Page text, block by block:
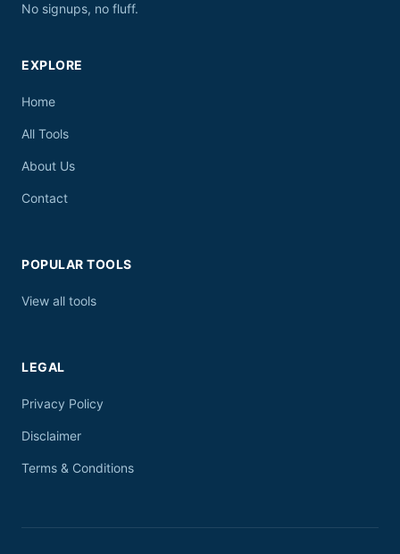
No signups, no fluff.
EXPLORE
Home
All Tools
About Us
Contact
POPULAR TOOLS
View all tools
LEGAL
Privacy Policy
Disclaimer
Terms & Conditions